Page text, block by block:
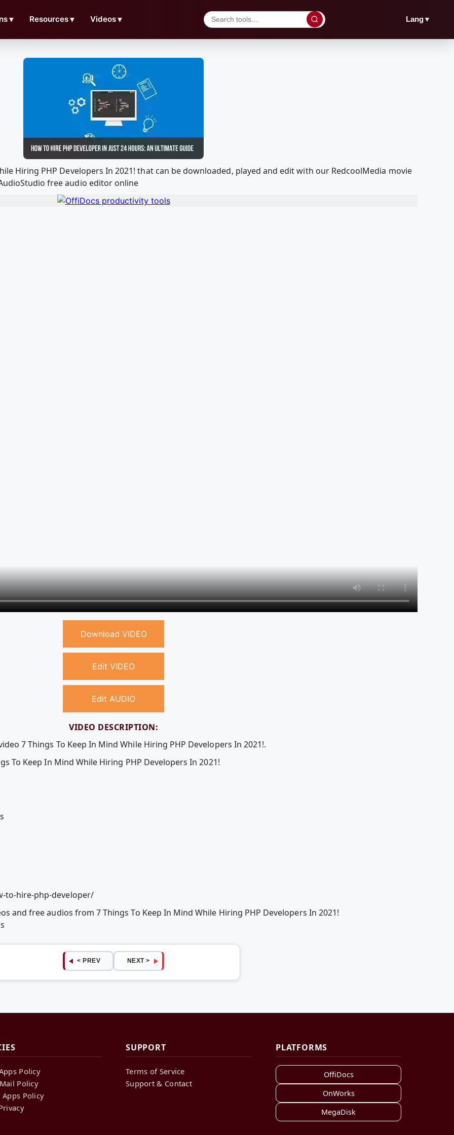
▼ Resources▼ Videos▼ Lang▼
Hiring PHP Developers In 2021! that can be downloaded, played and edit with our RedcoolMedia movie
free audio editor online
Download VIDEO
Edit VIDEO
Edit AUDIO
VIDEO DESCRIPTION:
7 Things To Keep In Mind While Hiring PHP Developers In 2021!.
To Keep In Mind While Hiring PHP Developers In 2021!
to-hire-php-developer/
and free audios from 7 Things To Keep In Mind While Hiring PHP Developers In 2021!
< PREV NEXT >
Policy
Policy
Policy
SUPPORT
Terms of Service
Support & Contact
PLATFORMS
OffiDocs
OnWorks
MegaDisk